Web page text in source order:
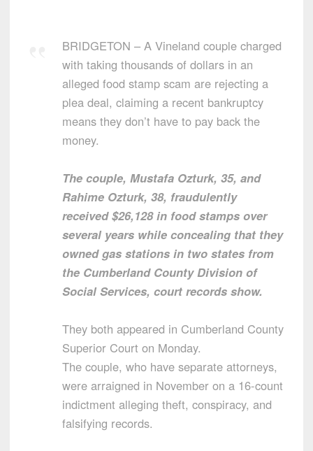
BRIDGETON – A Vineland couple charged
with taking thousands of dollars in an
alleged food stamp scam are rejecting a
plea deal, claiming a recent bankruptcy
means they don’t have to pay back the
money.
The couple, Mustafa Ozturk, 35, and
Rahime Ozturk, 38, fraudulently
received $26,128 in food stamps over
several years while concealing that they
owned gas stations in two states from
the Cumberland County Division of
Social Services, court records show.
They both appeared in Cumberland County
Superior Court on Monday.
The couple, who have separate attorneys,
were arraigned in November on a 16-count
indictment alleging theft, conspiracy, and
falsifying records.